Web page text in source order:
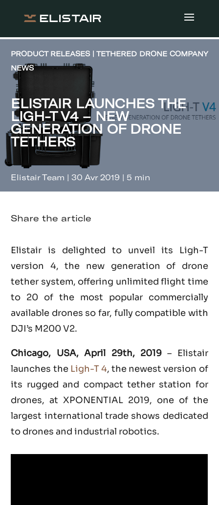
PRODUCT RELEASES | TETHERED DRONE COMPANY
NEWS
ELISTAIR LAUNCHES THE
LIGH-T V4 – NEW
GENERATION OF DRONE
TETHERS
Elistair Team | 30 Avr 2019 | 5 min
Share the article
Elistair is delighted to unveil its Ligh-T
version 4, the new generation of drone
tether system, offering unlimited flight time
to 20 of the most popular commercially
available drones so far, fully compatible with
DJI’s M200 V2.
Chicago, USA, April 29th, 2019– Elistair
launches the Ligh-T 4, the newest version of
its rugged and compact tether station for
drones, at XPONENTIAL 2019, one of the
largest international trade shows dedicated
to drones and industrial robotics.